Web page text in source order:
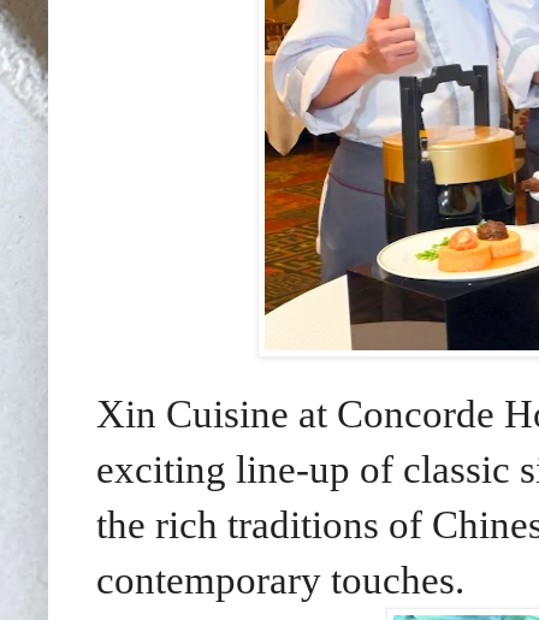
Xin Cuisine at Concorde
exciting line-up of classic
the rich traditions of
contemporary touches.